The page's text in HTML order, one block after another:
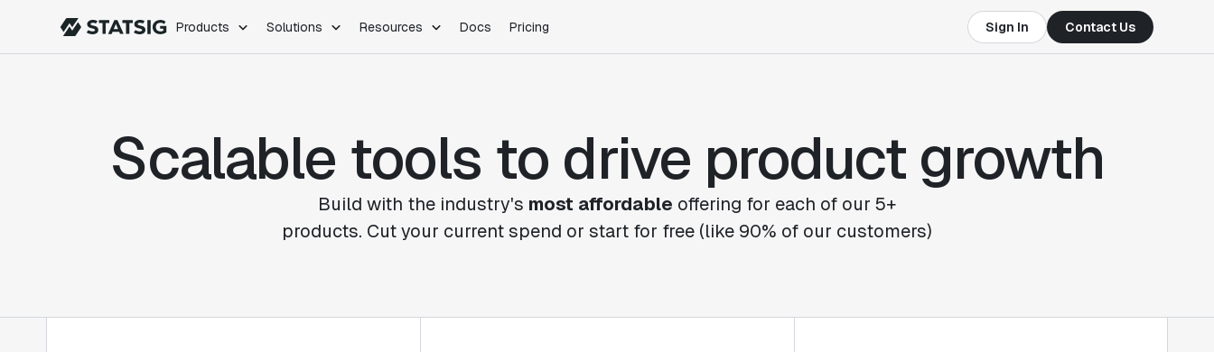
Products Solutions Resources Docs Pricing Sign In Contact Us
Feature Flags
Product Analytics
Session Replay
Web Analytics
Marketing Experiments
Infrastructure
SDKs
Integrations
Data Science
Product Management
E-Commerce
Product Updates
Support
Statsig Lite
Statsig University
Scalable tools to drive product growth
Build with the industry's most affordable offering for each of our 5+
products. Cut your current spend or start for free (like 90% of our customers)